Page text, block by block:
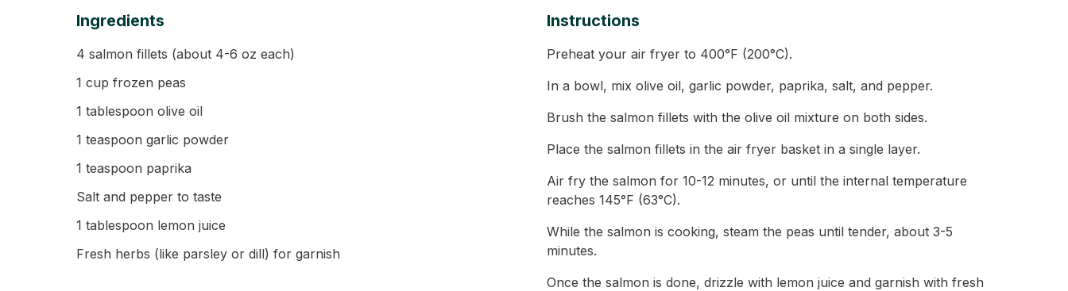
Ingredients
4 salmon fillets (about 4-6 oz each)
1 cup frozen peas
1 tablespoon olive oil
1 teaspoon garlic powder
1 teaspoon paprika
Salt and pepper to taste
1 tablespoon lemon juice
Fresh herbs (like parsley or dill) for garnish
Instructions
Preheat your air fryer to 400°F (200°C).
In a bowl, mix olive oil, garlic powder, paprika, salt, and pepper.
Brush the salmon fillets with the olive oil mixture on both sides.
Place the salmon fillets in the air fryer basket in a single layer.
Air fry the salmon for 10-12 minutes, or until the internal temperature
reaches 145°F (63°C).
While the salmon is cooking, steam the peas until tender, about 3-5
minutes.
Once the salmon is done, drizzle with lemon juice and garnish with fresh